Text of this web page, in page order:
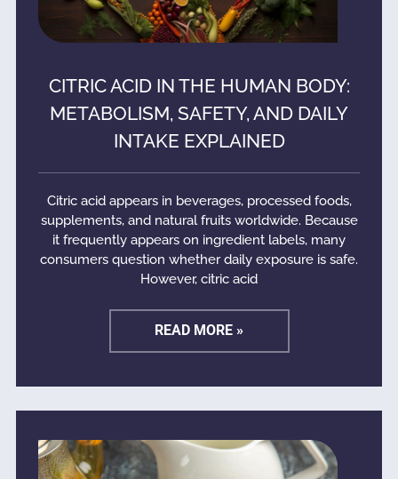
CITRIC ACID IN THE HUMAN BODY:
METABOLISM, SAFETY, AND DAILY
INTAKE EXPLAINED
Citric acid appears in beverages, processed foods,
supplements, and natural fruits worldwide. Because
it frequently appears on ingredient labels, many
consumers question whether daily exposure is safe.
However, citric acid
READ MORE »